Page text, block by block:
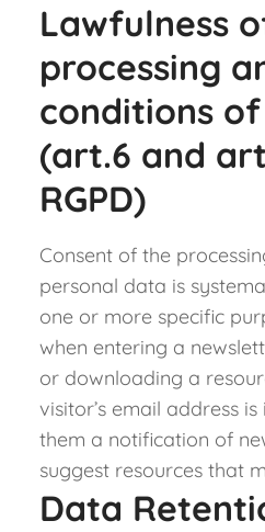
Lawfulness
processing
conditions
(art.6 and
RGPD)
Consent of the
personal data is
one or more specific
when entering a
or downloading a
visitor’s email address
them a notification of
suggest resources that
Data